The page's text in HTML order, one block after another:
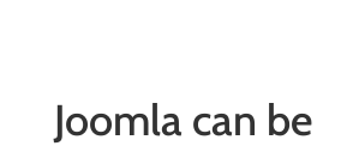
Joomla can be